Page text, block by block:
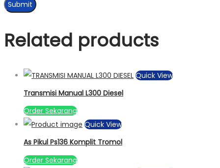
Related products
Quick View
Transmisi Manual L300 Diesel
Order Sekarang
Quick View
As Pikul Ps136 Komplit Tromol
Order Sekarang